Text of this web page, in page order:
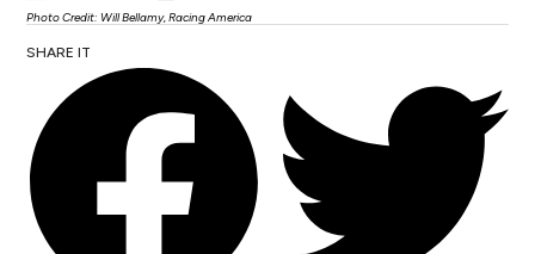
Photo Credit: Will Bellamy, Racing America
SHARE IT